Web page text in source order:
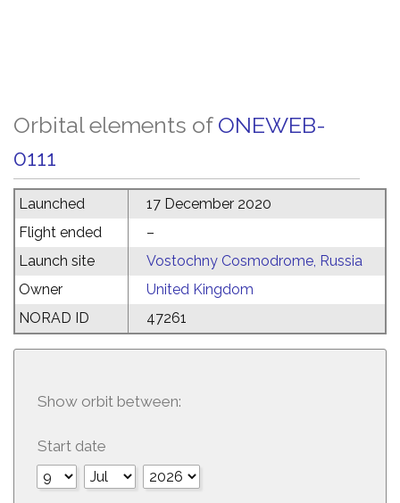
Orbital elements of ONEWEB-
0111
Launched
17 December 2020
Flight ended
–
Launch site
Vostochny Cosmodrome, Russia
Owner
United Kingdom
NORAD ID
47261
Show orbit between:
Start date